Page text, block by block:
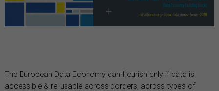
The European Data Economy can flourish only if data is
accessible & re-usable across borders, across types of